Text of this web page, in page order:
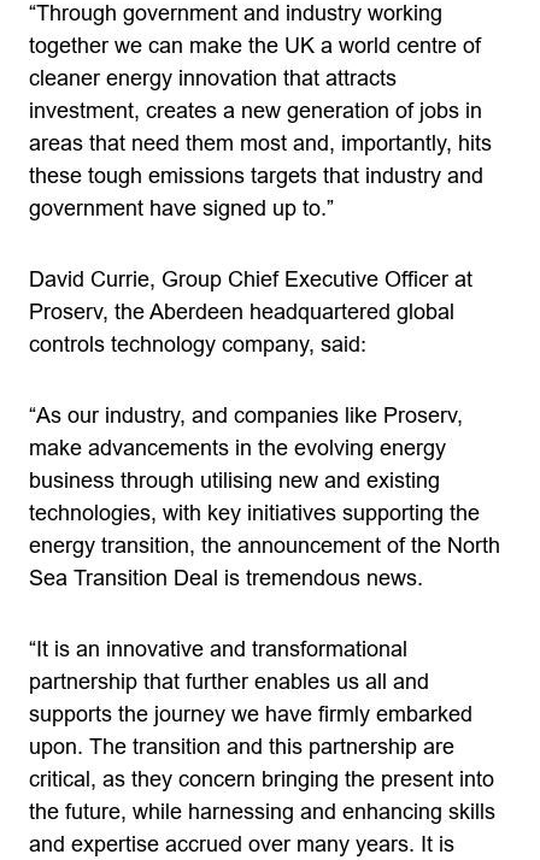
“Through government and industry working
together we can make the UK a world centre of
cleaner energy innovation that attracts
investment, creates a new generation of jobs in
areas that need them most and, importantly, hits
these tough emissions targets that industry and
government have signed up to.”
David Currie, Group Chief Executive Officer at
Proserv, the Aberdeen headquartered global
controls technology company, said:
“As our industry, and companies like Proserv,
make advancements in the evolving energy
business through utilising new and existing
technologies, with key initiatives supporting the
energy transition, the announcement of the North
Sea Transition Deal is tremendous news.
“It is an innovative and transformational
partnership that further enables us all and
supports the journey we have firmly embarked
upon. The transition and this partnership are
critical, as they concern bringing the present into
the future, while harnessing and enhancing skills
and expertise accrued over many years. It is